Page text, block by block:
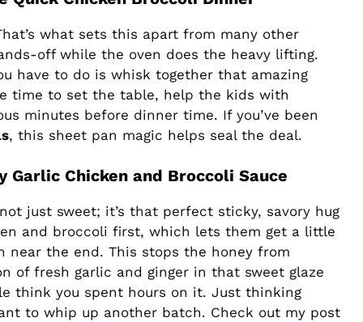
what sets this apart from many other
off while the oven does the heavy lifting.
have to do is whisk together that amazing
time to set the table, help the kids with
minutes before dinner time. If you’ve been
, this sheet pan magic helps seal the deal.
Chicken and Broccoli Sauce
just sweet; it’s that perfect sticky, savory hug
and broccoli first, which lets them get a little
the end. This stops the honey from
of fresh garlic and ginger in that sweet glaze
think you spent hours on it. Just thinking
to whip up another batch. Check out my post